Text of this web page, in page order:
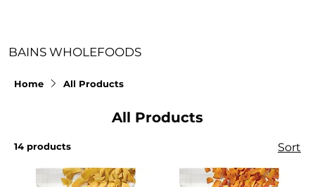
BAINS WHOLEFOODS
Home All Products
All Products
14 products Sort